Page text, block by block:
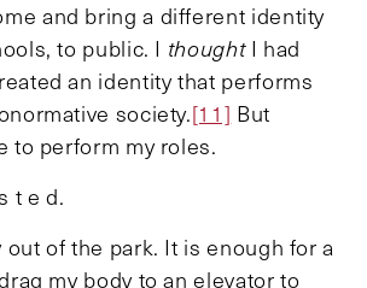
and bring a different identity
to public. I thoughtI had
an identity that performs
society.[11] But
to perform my roles.
t e d.
out of the park. It is enough for a
my body to an elevator to